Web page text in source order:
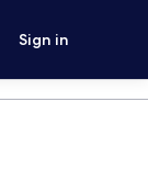
Sign in